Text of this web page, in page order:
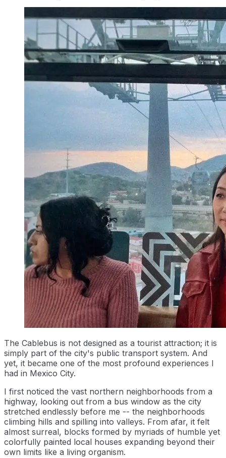
The Cablebus is not designed as a tourist attraction; it is
simply part of the city's public transport system. And
yet, it became one of the most profound experiences I
had in Mexico City.
I first noticed the vast northern neighborhoods from a
highway, looking out from a bus window as the city
stretched endlessly before me -- the neighborhoods
climbing hills and spilling into valleys. From afar, it felt
almost surreal, blocks formed by myriads of humble yet
colorfully painted local houses expanding beyond their
own limits like a living organism.